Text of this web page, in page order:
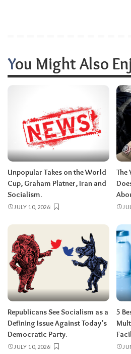
You Might Also
Unpopular Takes on the World
Cup, Graham Platner, Iran and
Socialism.
JULY 10, 2026
The
Republicans See Socialism as a
Defining Issue Against Today’s
Democratic Party.
JULY 10, 2026
5